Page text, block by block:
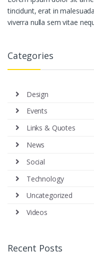
tincidunt, erat in
viverra nulla sem vitae
Categories
Design
Events
Links & Quotes
News
Social
Technology
Uncategorized
Videos
Recent Posts